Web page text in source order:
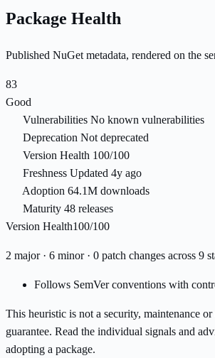
Package Health
Published NuGet metadata, rendered on the
83
Good
Vulnerabilities No known vulnerabilities
Deprecation Not deprecated
Version Health 100/100
Freshness Updated 4y ago
Adoption 64.1M downloads
Maturity 48 releases
Version Health100/100
2 major · 6 minor · 0 patch changes across 9
Follows SemVer conventions with
This heuristic is not a security, maintenance
guarantee. Read the individual signals and
adopting a package.